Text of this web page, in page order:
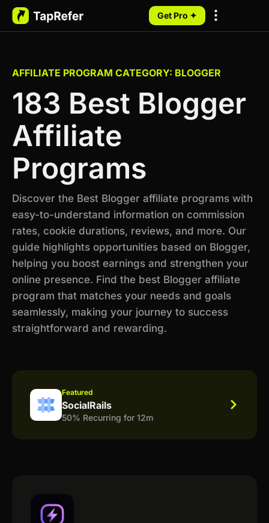
Get Pro ✦
AFFILIATE PROGRAM CATEGORY: BLOGGER
183 Best Blogger
Affiliate
Programs
Discover the Best Blogger affiliate programs with
easy-to-understand information on commission
rates, cookie durations, reviews, and more. Our
guide highlights opportunities based on Blogger,
helping you boost earnings and strengthen your
online presence. Find the best Blogger affiliate
program that matches your needs and goals
seamlessly, making your journey to success
straightforward and rewarding.
Featured
SocialRails
50% Recurring for 12m